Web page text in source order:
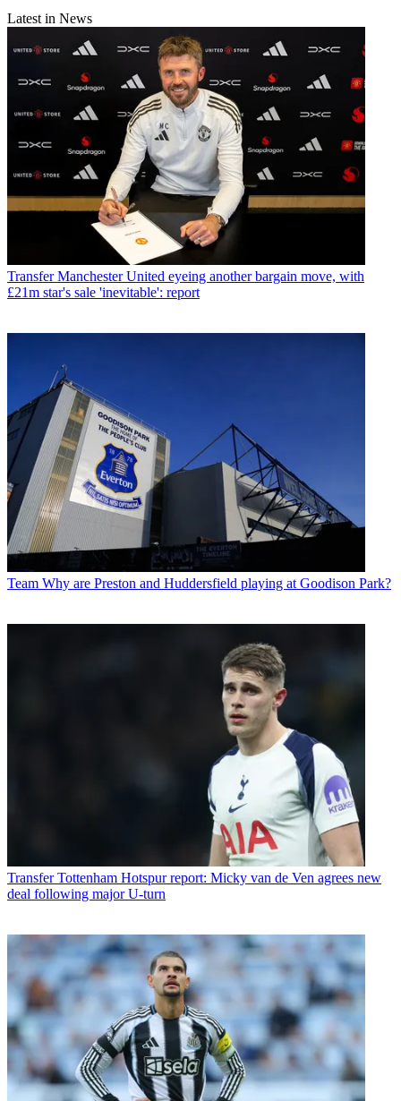
Latest in News
Transfer Manchester United eyeing another bargain move, with
£21m star's sale 'inevitable': report
Team Why are Preston and Huddersfield playing at Goodison Park?
Transfer Tottenham Hotspur report: Micky van de Ven agrees new
deal following major U-turn